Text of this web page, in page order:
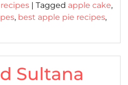
| Tagged apple cake,
, best apple pie recipes,
Sultana